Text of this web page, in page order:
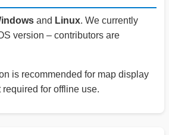
and Linux. We currently
version – contributors are
is recommended for map display
for offline use.